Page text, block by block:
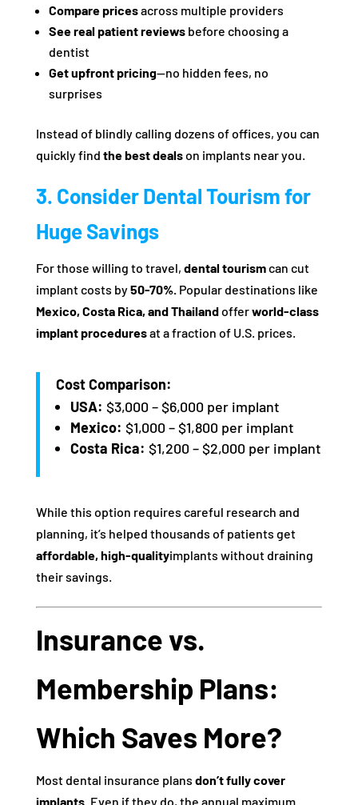
Compare pricesacross multiple providers
See real patient reviewsbefore choosing a
dentist
Get upfront pricing—no hidden fees, no
surprises
Instead of blindly calling dozens of offices, you can
quickly find the best dealson implants near you.
3. Consider Dental Tourism for
Huge Savings
For those willing to travel, dental tourismcan cut
implant costs by50-70%.Popular destinations like
Mexico, Costa Rica, and Thailandofferworld-class
implant proceduresat a fraction of U.S. prices.
Cost Comparison:
USA: $3,000 – $6,000 per implant
Mexico: $1,000 – $1,800 per implant
Costa Rica: $1,200 – $2,000 per implant
While this option requires careful research and
planning, it’s helped thousands of patients get
affordable, high-qualityimplants without draining
their savings.
Insurance vs.
Membership Plans:
Which Saves More?
Most dental insurance plans don’t fully cover
implants. Even if they do, the annual maximum